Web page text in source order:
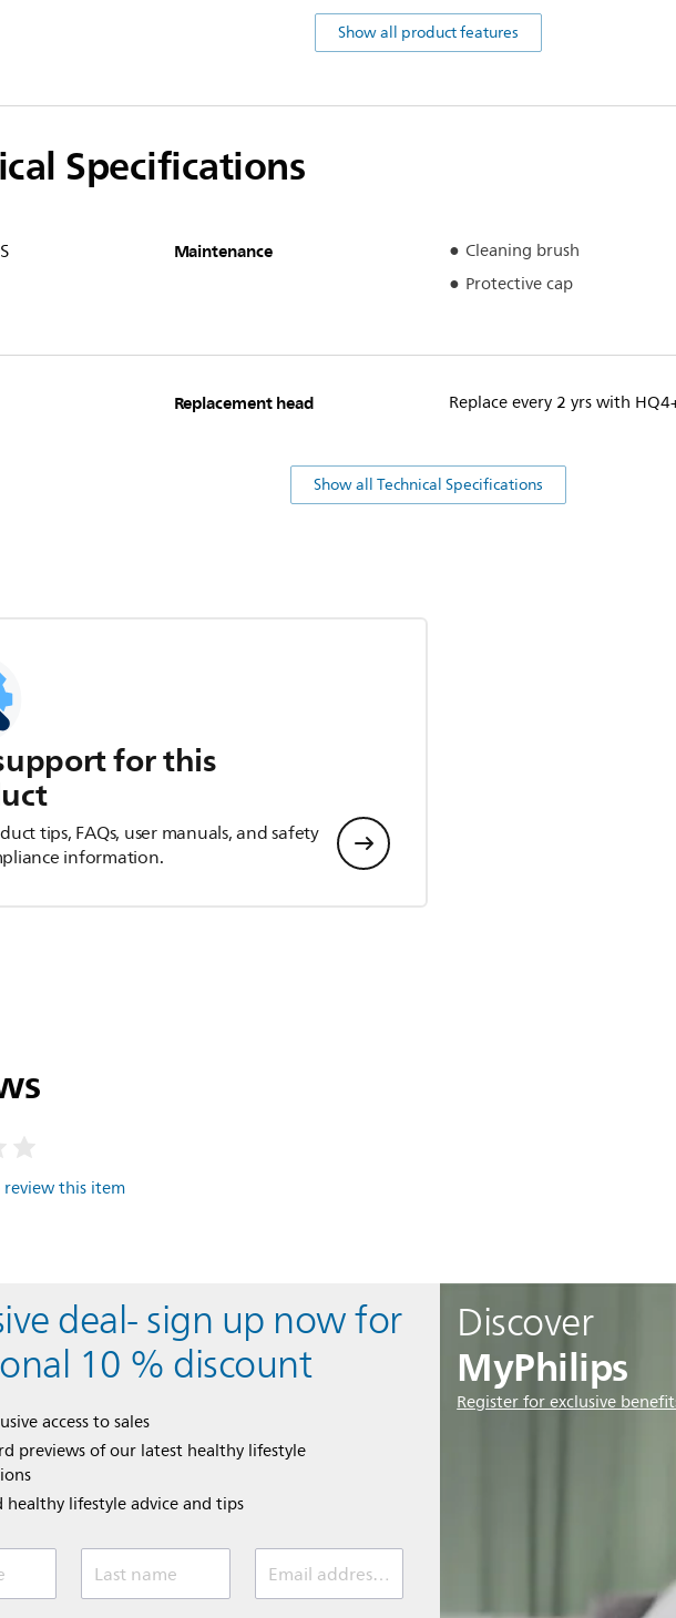
Show all product features
Specifications
Maintenance
Cleaning brush
Protective cap
Replacement head Replace every 2 yrs with
Show all Technical Specifications
for this
tips, FAQs, user manuals, and safety
information.
this item
Discover
MyPhilips
Register for exclusive
deal- sign up now for
10 % discount
access to sales​​
previews of our latest healthy lifestyle
healthy lifestyle advice and tips
Last name Email address (required)